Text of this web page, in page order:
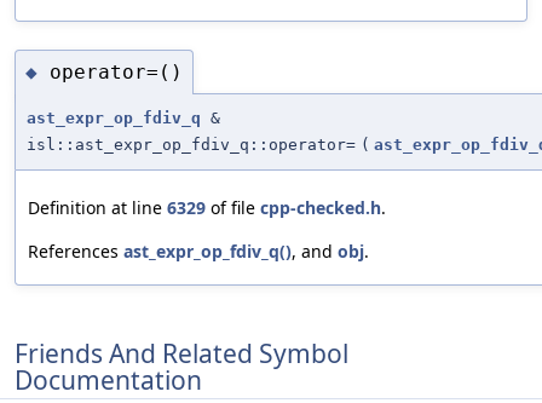
◆ operator=()
ast_expr_op_fdiv_q &
isl::ast_expr_op_fdiv_q::operator= (
Definition at line 6329 of file cpp-checked.h.
References ast_expr_op_fdiv_q(), and obj.
Friends And Related Symbol
Documentation